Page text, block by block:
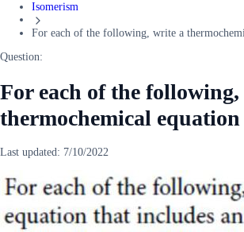
Isomerism
For each of the following, write a
Question:
For each of the
thermochemical equation
Last updated: 7/10/2022